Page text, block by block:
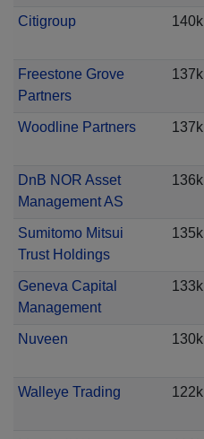
Citigroup 140k
Freestone Grove
Partners
137k
Woodline Partners 137k
DnB NOR Asset
Management AS
136k
Sumitomo Mitsui
Trust Holdings
135k
Geneva Capital
Management
133k
Nuveen 130k
Walleye Trading 122k